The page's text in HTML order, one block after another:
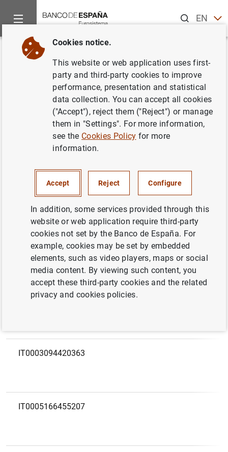
ENES
Home Statistics
Back
2026/08/06
Download the list in CSV format
European code LEI
IT0002764301544 815600E350F16626B828
IT0003094420363
IT0005166455207
Cookies notice.
This website or web application uses first-
party and third-party cookies to improve
performance, presentation and statistical
data collection. You can accept all cookies
("Accept"), reject them ("Reject") or manage
them in "Settings". For more information,
see the Cookies Policy for more
information.
Accept Reject Configure
In addition, some services provided through this
website or web application require third-party
cookies not set by the Banco de España. For
example, cookies may be set by embedded
elements, such as video players, maps or social
media content. By viewing such content, you
accept these third-party cookies and the related
privacy and cookies policies.